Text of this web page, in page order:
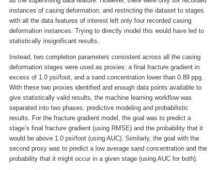
instances of casing deformation, and restricting the dataset to stages
with all the data features of interest left only four recorded casing
deformation instances. Trying to directly model this would have led to
statistically insignificant results.
Instead, two completion parameters consistent across all the casing
deformation stages were used as proxies: a final fracture gradient in
excess of 1.0 psi/foot, and a sand concentration lower than 0.89 ppg.
With these two proxies identified and enough data points available to
give statistically valid results, the machine learning workflow was
separated into two phases: predictive modeling and probabilistic
results. For the fracture gradient model, the goal was to predict a
stage’s final fracture gradient (using RMSE) and the probability that it
would be above 1.0 psi/foot (using AUC). Similarly, the goal with the
second proxy was to predict a low average sand concentration and the
probability that it might occur in a given stage (using AUC for both).